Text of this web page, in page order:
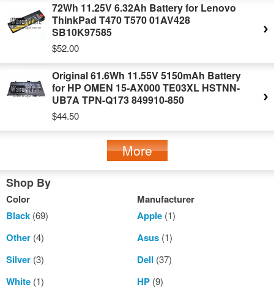
72Wh 11.25V 6.32Ah Battery for Lenovo
ThinkPad T470 T570 01AV428
SB10K97585
$52.00
Original 61.6Wh 11.55V 5150mAh Battery
for HP OMEN 15-AX000 TE03XL HSTNN-
UB7A TPN-Q173 849910-850
$44.50
More
Shop By
Color
Black (69)
Other (4)
Silver (3)
White (1)
Manufacturer
Apple(1)
Asus(1)
Dell (37)
HP(9)